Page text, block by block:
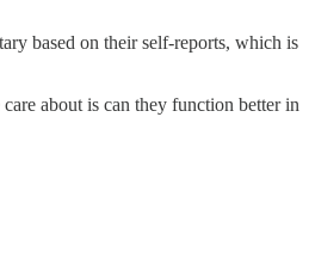
based on their self-reports, which is
about is can they function better in